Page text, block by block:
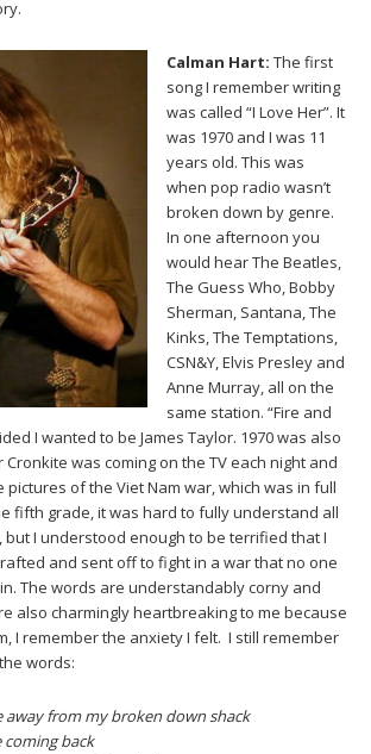
Calman Hart: The first
song I remember writing
was called “I Love Her”. It
was 1970 and I was 11
years old. This was
when pop radio wasn’t
broken down by genre.
In one afternoon you
would hear The Beatles,
The Guess Who, Bobby
Sherman, Santana, The
Kinks, The Temptations,
CSN&Y, Elvis Presley and
Anne Murray, all on the
same station. “Fire and
I wanted to be James Taylor. 1970 was also
was coming on the TV each night and
pictures of the Viet Nam war, which was in full
fifth grade, it was hard to fully understand all
but I understood enough to be terrified that I
and sent off to fight in a war that no one
The words are understandably corny and
also charmingly heartbreaking to me because
I remember the anxiety I felt. I still remember
words:
away from my broken down shack
coming back